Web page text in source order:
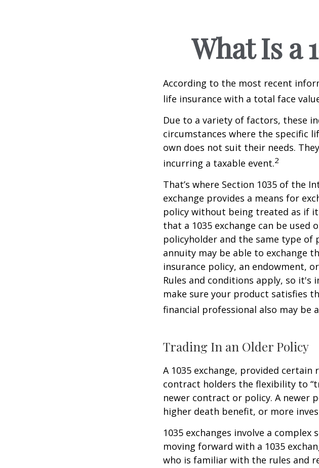
What Is a
According to the most recent
life insurance with a total face
Due to a variety of factors, these
circumstances where the specific
own does not suit their needs.
incurring a taxable event.2
That’s where Section 1035 of the
exchange provides a means for
policy without being treated as if
that a 1035 exchange can be
policyholder and the same type of
annuity may be able to exchange
insurance policy, an endowment,
Rules and conditions apply, so
make sure your product satisfies
financial professional also may be
Trading In an Older Policy
A 1035 exchange, provided
contract holders the flexibility to
newer contract or policy. A newer
higher death benefit, or more
1035 exchanges involve a
moving forward with a 1035
who is familiar with the rules and